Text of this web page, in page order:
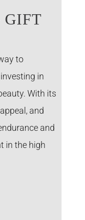
GIFT
to
in
With its
and
and
in the high